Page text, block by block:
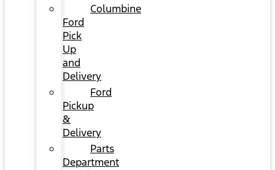
Columbine
Ford
Pick
Up
and
Delivery
Ford
Pickup
&
Delivery
Parts
Department